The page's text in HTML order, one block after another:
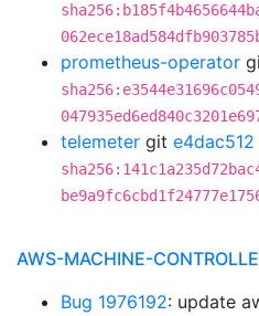
prometheus-operator
telemeter git e4dac512
AWS-MACHINE-
Bug 1976192: update